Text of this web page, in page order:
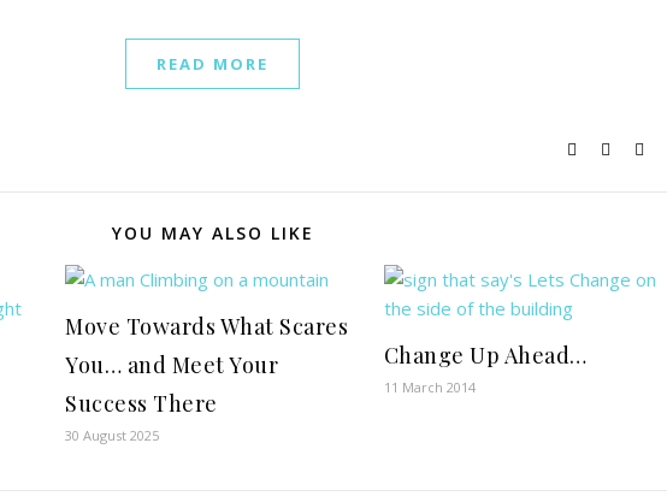
READ MORE
YOU MAY ALSO LIKE
Move Towards What Scares
You… and Meet Your
Success There
30 August 2025
Change Up Ahead…
11 March 2014